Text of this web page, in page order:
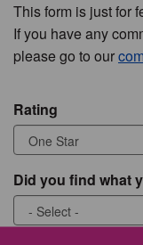
This form is just for
If you have any
please go to our
Rating
Did you find what